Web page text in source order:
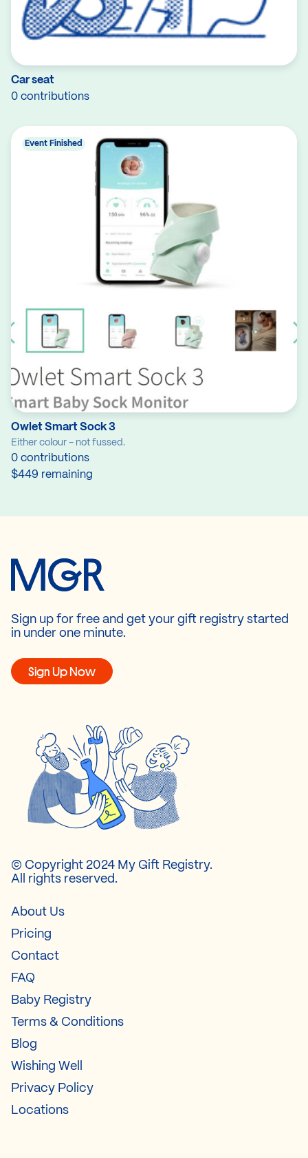
Car seat
0 contributions
Owlet Smart Sock 3
Either colour - not fussed.
0 contributions
$449 remaining
Event Finished
Sign up for free and get your gift registry started
in under one minute.
Sign Up Now
© Copyright 2024 My Gift Registry.
All rights reserved.
About Us
Pricing
Contact
FAQ
Baby Registry
Terms & Conditions
Blog
Wishing Well
Privacy Policy
Locations